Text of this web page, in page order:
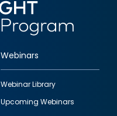
Webinars
Webinar Library
Upcoming Webinars